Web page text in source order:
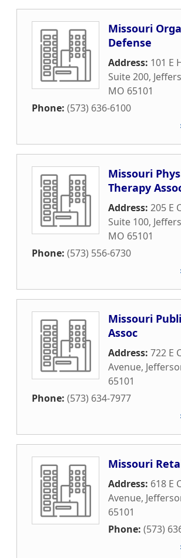
Missouri
Defense
Address: 101 E
Suite 200,
MO 65101
Phone: (573) 636-6100
Missouri
Therapy
Address: 205 E
Suite 100,
MO 65101
Phone: (573) 556-6730
Missouri
Assoc
Address: 722 E
Avenue,
65101
Phone: (573) 634-7977
Missouri
Address: 618 E
Avenue,
65101
Phone: (573)